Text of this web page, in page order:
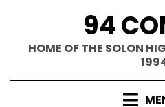
content
94
HOME OF THE SOLON